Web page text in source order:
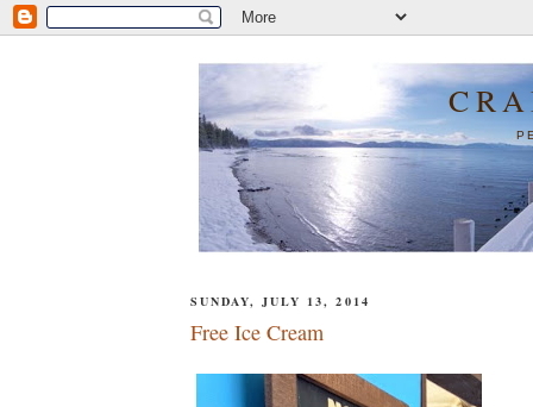
SUNDAY, JULY 13, 2014
Free Ice Cream